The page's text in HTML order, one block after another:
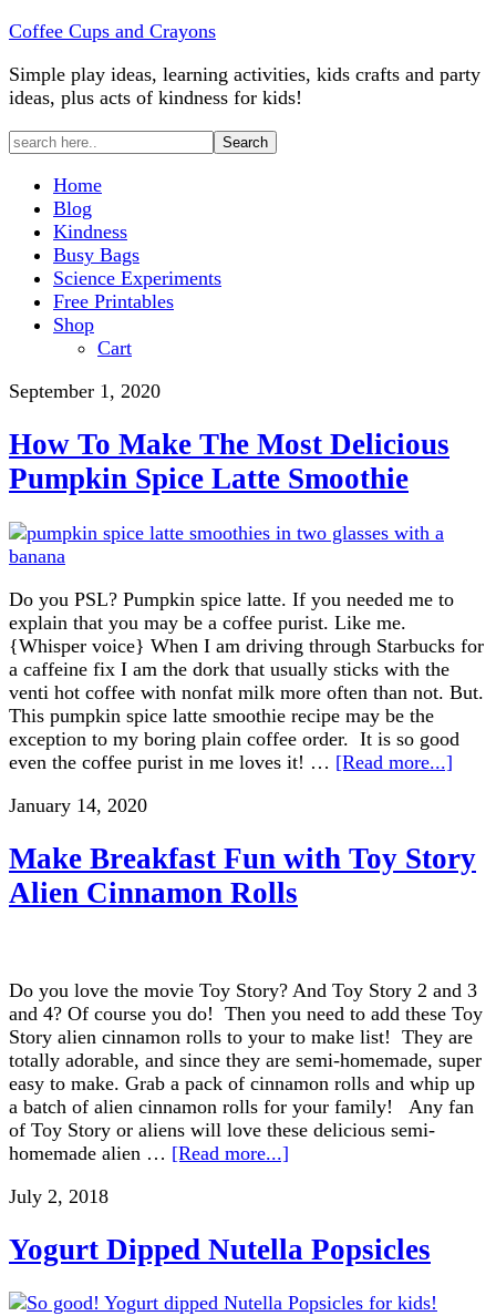
Coffee Cups and Crayons
Simple play ideas, learning activities, kids crafts and party
ideas, plus acts of kindness for kids!
Home
Blog
Kindness
Busy Bags
Science Experiments
Free Printables
Shop
Cart
September 1, 2020
How To Make The Most Delicious
Pumpkin Spice Latte Smoothie
Do you PSL? Pumpkin spice latte. If you needed me to
explain that you may be a coffee purist. Like me.
{Whisper voice} When I am driving through Starbucks for
a caffeine fix I am the dork that usually sticks with the
venti hot coffee with nonfat milk more often than not. But.
This pumpkin spice latte smoothie recipe may be the
exception to my boring plain coffee order. It is so good
even the coffee purist in me loves it! … [Read more...]
January 14, 2020
Make Breakfast Fun with Toy Story
Alien Cinnamon Rolls
Do you love the movie Toy Story? And Toy Story 2 and 3
and 4? Of course you do! Then you need to add these Toy
Story alien cinnamon rolls to your to make list! They are
totally adorable, and since they are semi-homemade, super
easy to make. Grab a pack of cinnamon rolls and whip up
a batch of alien cinnamon rolls for your family! Any fan
of Toy Story or aliens will love these delicious semi-
homemade alien … [Read more...]
July 2, 2018
Yogurt Dipped Nutella Popsicles